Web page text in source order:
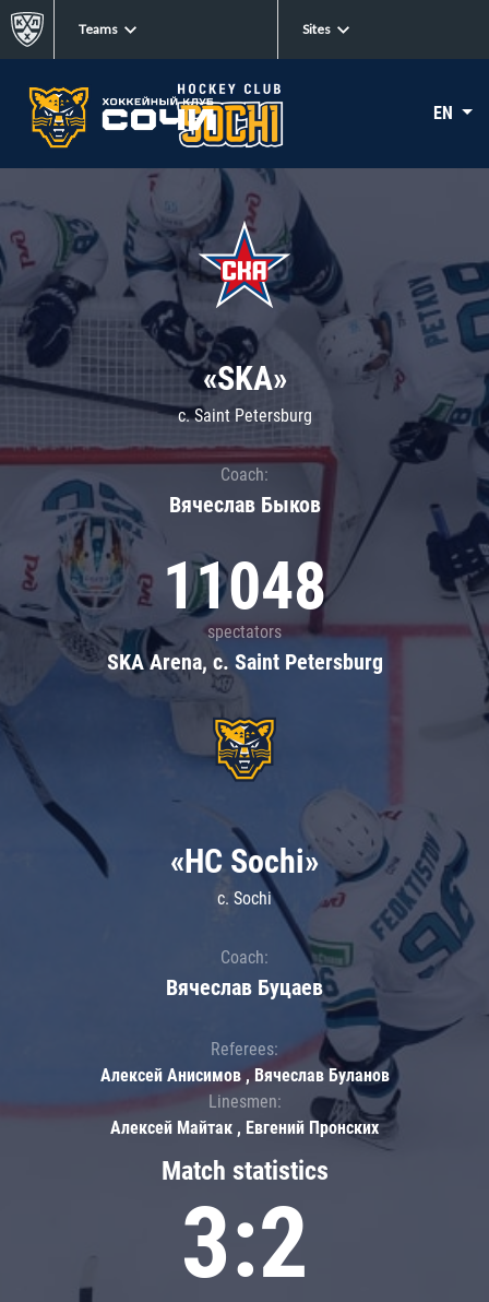
Teams Sites
EN
«SKA»
c. Saint Petersburg
Coach:
Вячеслав Быков
11048
spectators
SKA Arena, c. Saint Petersburg
Match statistics
3:2
«HC Sochi»
c. Sochi
Coach:
Вячеслав Буцаев
Referees:
Алексей Анисимов , Вячеслав Буланов
Linesmen:
Алексей Майтак , Евгений Пронских